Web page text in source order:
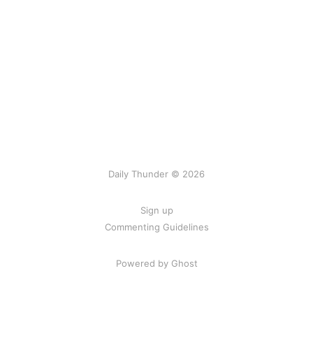
Daily Thunder © 2026
Sign up
Commenting Guidelines
Powered by Ghost